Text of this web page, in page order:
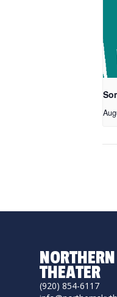
THEATER
(920) 854-6117